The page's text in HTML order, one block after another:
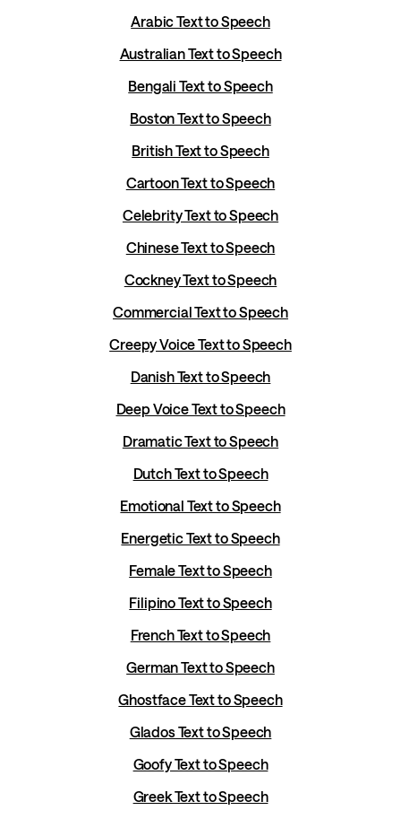
Arabic Text to Speech
Australian Text to Speech
Bengali Text to Speech
Boston Text to Speech
British Text to Speech
Cartoon Text to Speech
Celebrity Text to Speech
Chinese Text to Speech
Cockney Text to Speech
Commercial Text to Speech
Creepy Voice Text to Speech
Danish Text to Speech
Deep Voice Text to Speech
Dramatic Text to Speech
Dutch Text to Speech
Emotional Text to Speech
Energetic Text to Speech
Female Text to Speech
Filipino Text to Speech
French Text to Speech
German Text to Speech
Ghostface Text to Speech
Glados Text to Speech
Goofy Text to Speech
Greek Text to Speech